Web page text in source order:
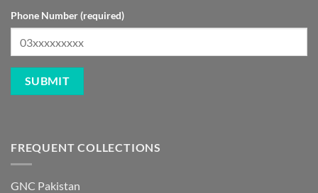
Phone Number (required)
FREQUENT COLLECTIONS
GNC Pakistan